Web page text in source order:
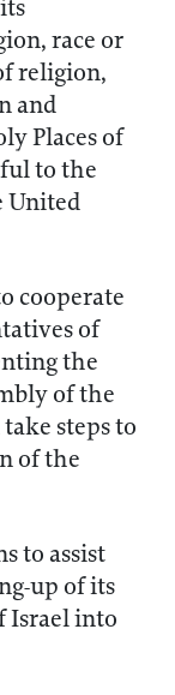
race or
religion,
and
Places of
to the
United
cooperate
of
the
of the
steps to
of the
to assist
up of its
Israel into